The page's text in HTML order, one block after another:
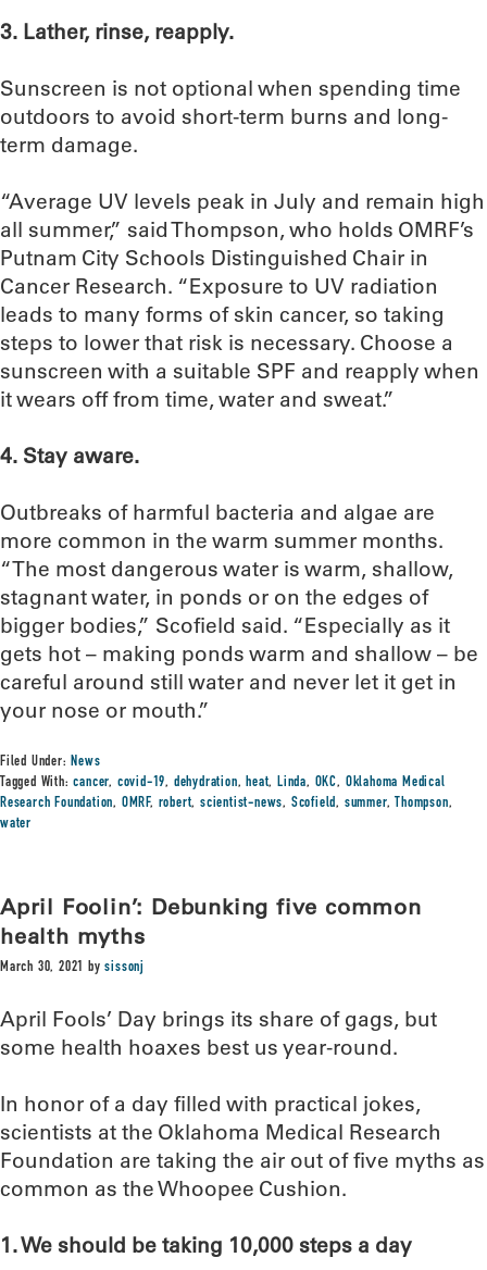
3. Lather, rinse, reapply.
Sunscreen is not optional when spending time
outdoors to avoid short-term burns and long-
term damage.
“Average UV levels peak in July and remain high
all summer,” said Thompson, who holds OMRF’s
Putnam City Schools Distinguished Chair in
Cancer Research. “Exposure to UV radiation
leads to many forms of skin cancer, so taking
steps to lower that risk is necessary. Choose a
sunscreen with a suitable SPF and reapply when
it wears off from time, water and sweat.”
4. Stay aware.
Outbreaks of harmful bacteria and algae are
more common in the warm summer months.
“The most dangerous water is warm, shallow,
stagnant water, in ponds or on the edges of
bigger bodies,” Scofield said. “Especially as it
gets hot – making ponds warm and shallow – be
careful around still water and never let it get in
your nose or mouth.”
Filed Under:News
Tagged With:cancer, covid-19, dehydration,heat,Linda, OKC, Oklahoma Medical
Research Foundation, OMRF, robert,scientist-news, Scofield, summer, Thompson,
water
April Foolin’: Debunking five common
health myths
March 30, 2021 bysissonj
April Fools’ Day brings its share of gags, but
some health hoaxes best us year-round.
In honor of a day filled with practical jokes,
scientists at the Oklahoma Medical Research
Foundation are taking the air out of five myths as
common as the Whoopee Cushion.
1. We should be taking 10,000 steps a day